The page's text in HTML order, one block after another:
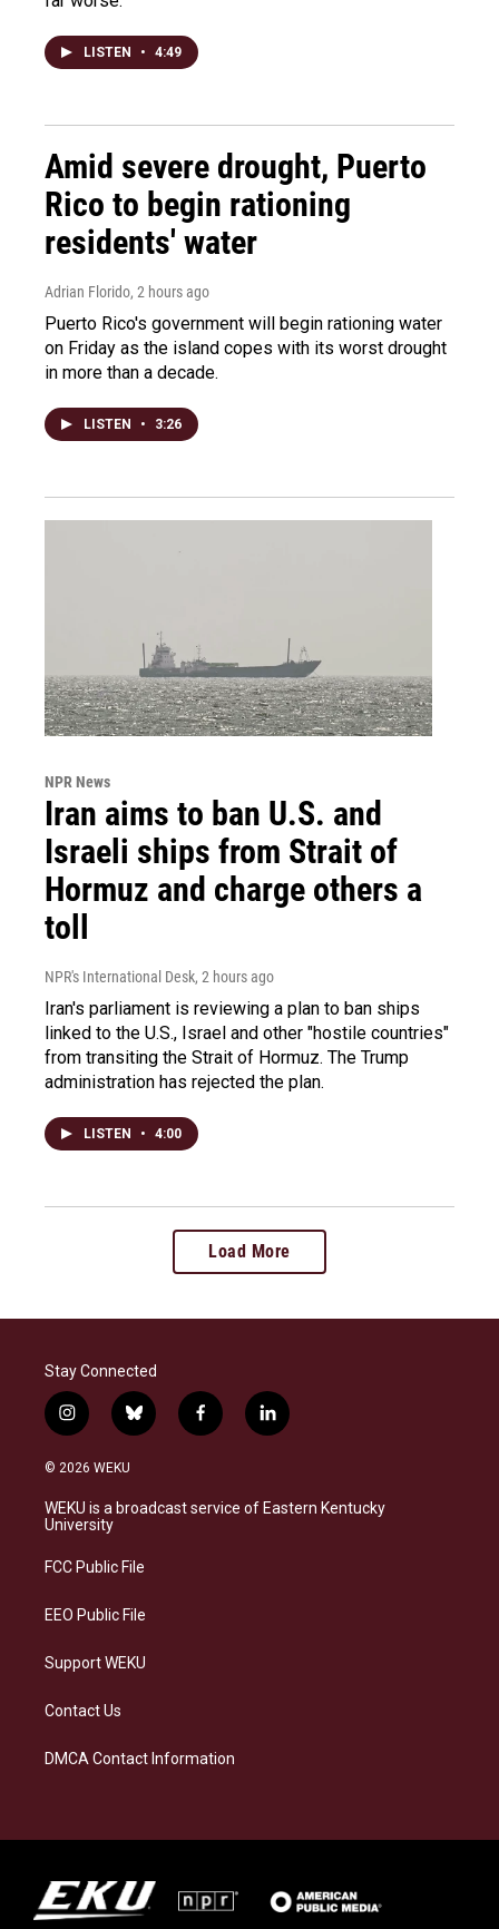
LISTEN • 4:49
Amid severe drought, Puerto
Rico to begin rationing
residents' water
Adrian Florido, 2 hours ago
Puerto Rico's government will begin rationing water
on Friday as the island copes with its worst drought
in more than a decade.
LISTEN • 3:26
NPR News
Iran aims to ban U.S. and
Israeli ships from Strait of
Hormuz and charge others a
toll
NPR's International Desk, 2 hours ago
Iran's parliament is reviewing a plan to ban ships
linked to the U.S., Israel and other "hostile countries"
from transiting the Strait of Hormuz. The Trump
administration has rejected the plan.
LISTEN • 4:00
Load More
Stay Connected
i
n
s
a
g
a
b
l
s
k
f
a
b
o
l
i
e
d
© 2026 WEKU
WEKU is a broadcast service of Eastern Kentucky
University
FCC Public File
EEO Public File
Support WEKU
Contact Us
DMCA Contact Information